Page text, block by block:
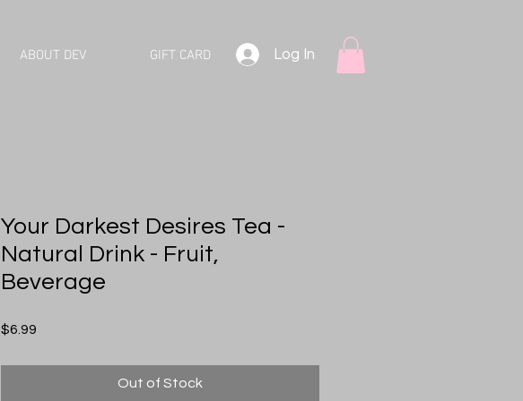
ABOUT DEV GIFT CARD Log In
Your Darkest Desires Tea -
Natural Drink - Fruit,
Beverage
$6.99
Out of Stock